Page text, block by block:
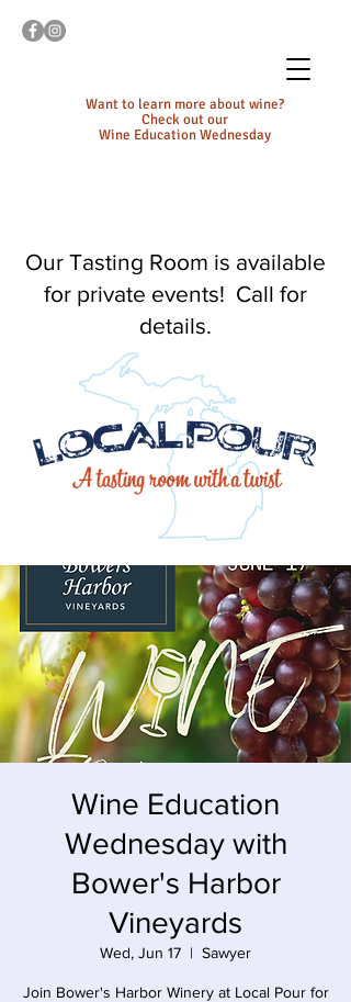
Want to learn more about wine?
Check out our
Wine Education Wednesday
Our Tasting Room is available
for private events! Call for
details.
Wine Education
Wednesday with
Bower's Harbor
Vineyards
Wed, Jun 17
  |
Sawyer
Join Bower's Harbor Winery at Local Pour for